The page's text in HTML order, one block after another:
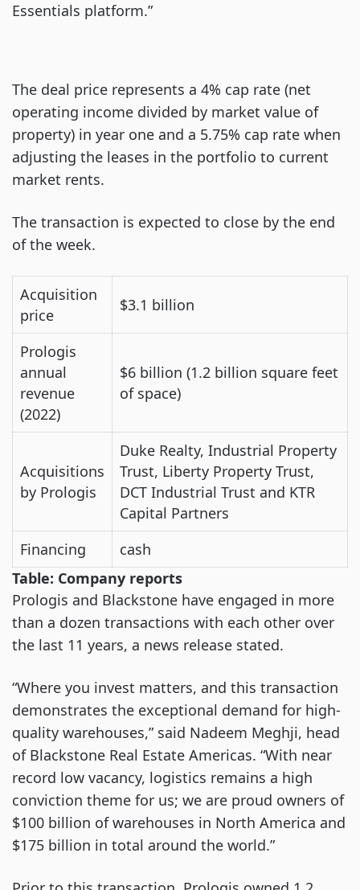
Essentials platform.”
The deal price represents a 4% cap rate (net
operating income divided by market value of
property) in year one and a 5.75% cap rate when
adjusting the leases in the portfolio to current
market rents.
The transaction is expected to close by the end
of the week.
Acquisition
price
$3.1 billion
Prologis
annual
revenue
(2022)
$6 billion (1.2 billion square feet
of space)
Acquisitions
by Prologis
Duke Realty, Industrial Property
Trust, Liberty Property Trust,
DCT Industrial Trust and KTR
Capital Partners
Financing
cash
Table: Company reports
Prologis and Blackstone have engaged in more
than a dozen transactions with each other over
the last 11 years, a news release stated.
“Where you invest matters, and this transaction
demonstrates the exceptional demand for high-
quality warehouses,” said Nadeem Meghji, head
of Blackstone Real Estate Americas. “With near
record low vacancy, logistics remains a high
conviction theme for us; we are proud owners of
$100 billion of warehouses in North America and
$175 billion in total around the world.”